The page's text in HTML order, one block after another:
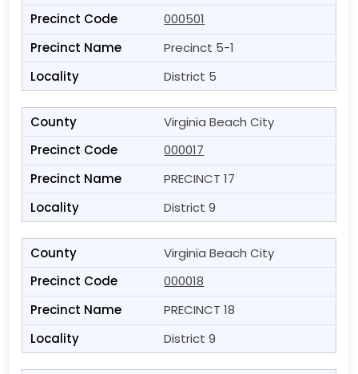
000501
Precinct 5-1
District 5
Virginia Beach City
000017
PRECINCT 17
District 9
Virginia Beach City
000018
PRECINCT 18
District 9